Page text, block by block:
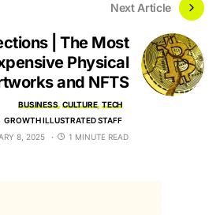
Next Article
| The Most
Physical
and NFTS
BUSINESS CULTURE TECH
GROWTH ILLUSTRATED STAFF
8, 2025
1 MINUTE READ